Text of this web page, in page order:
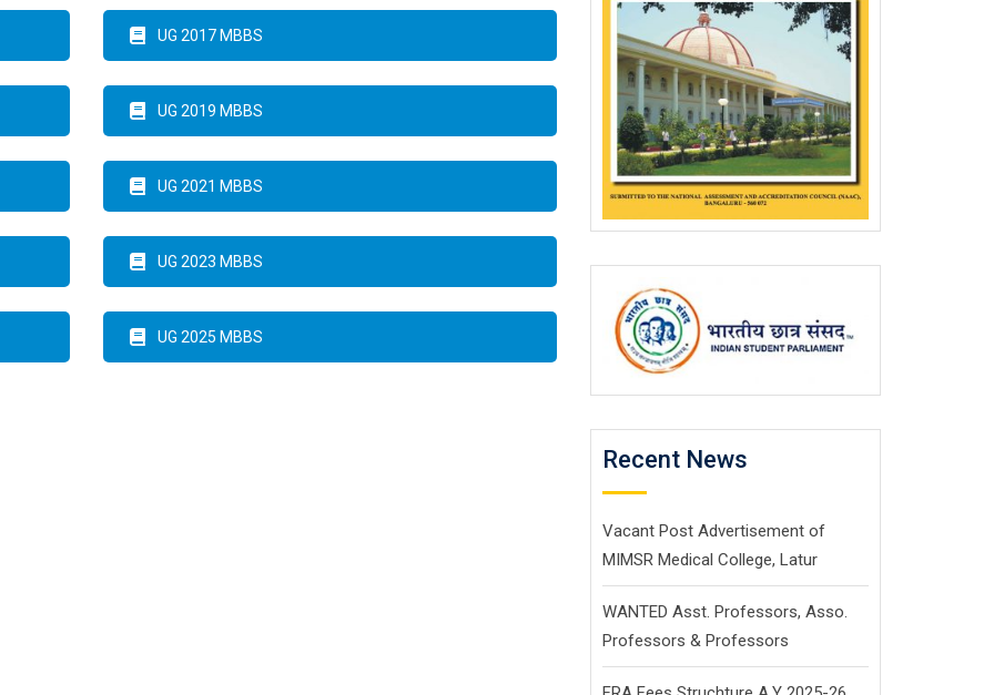
UG 2017 MBBS
UG 2019 MBBS
UG 2021 MBBS
UG 2023 MBBS
UG 2025 MBBS
Recent News
Vacant Post Advertisement of
MIMSR Medical College, Latur
WANTED Asst. Professors, Asso.
Professors & Professors